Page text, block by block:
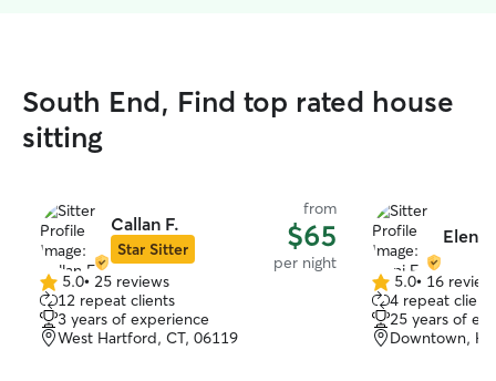
South End, Find top rated house
sitting
Callan F.
Star Sitter
from
$65
per night
5.0
out
of
5
5.0• 25 reviews
12 repeat clients
3 years of experience
West Hartford, CT, 06119
Eleni
5.0
out
of
5
5.0• 16
4 repeat
25 years of
Downtown,